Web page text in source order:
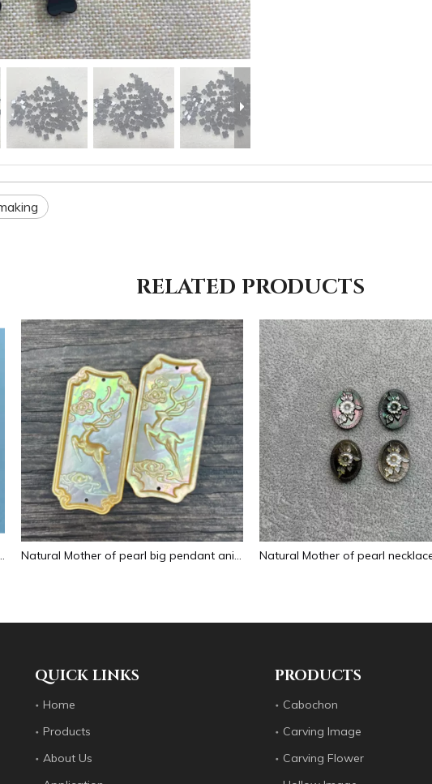
RELATED PRODUCTS
Natural Mother of pearl big pendant animal image cutting square for necklace using yellow shell embossment design cabochon
QUICK LINKS
Home
Products
About Us
PRODUCTS
Cabochon
Carving Image
Carving Flower